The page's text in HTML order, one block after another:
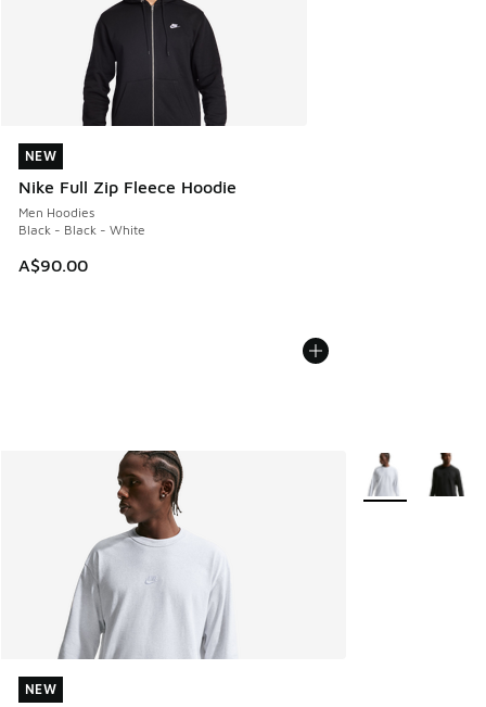
NEW
Nike Full Zip Fleece Hoodie
Men Hoodies
Black - Black - White
A$90.00
NEW
NEW
NEW
More Colors